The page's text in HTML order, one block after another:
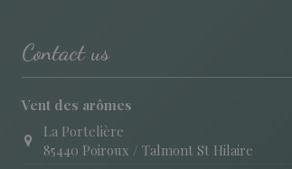
Contact us
Vent des arômes
La Portelière
85440 Poiroux / Talmont St Hilaire